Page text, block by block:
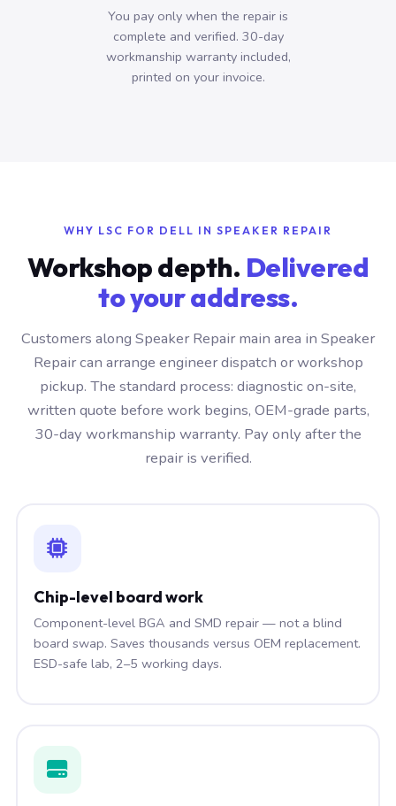
You pay only when the repair is
complete and verified. 30-day
workmanship warranty included,
printed on your invoice.
WHY LSC FOR DELL IN SPEAKER REPAIR
Workshop depth. Delivered
to your address.
Customers along Speaker Repair main area in Speaker
Repair can arrange engineer dispatch or workshop
pickup. The standard process: diagnostic on-site,
written quote before work begins, OEM-grade parts,
30-day workmanship warranty. Pay only after the
repair is verified.
Chip-level board work
Component-level BGA and SMD repair — not a blind
board swap. Saves thousands versus OEM replacement.
ESD-safe lab, 2–5 working days.